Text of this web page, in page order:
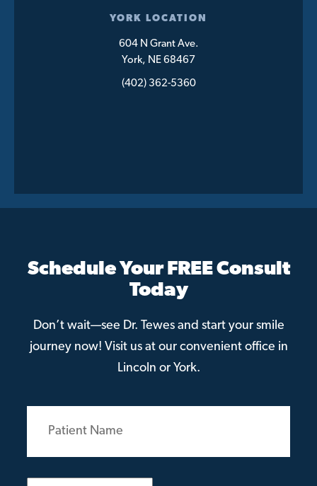
YORK LOCATION
604 N Grant Ave.
York, NE 68467
(402) 362-5360
Schedule Your FREE Consult
Today
Don’t wait—see Dr. Tewes and start your smile
journey now! Visit us at our convenient office in
Lincoln or York.
Patient
(Required)
Email